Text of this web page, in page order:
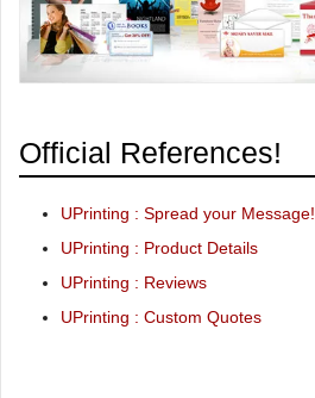
Official References!
UPrinting : Spread your Message!
UPrinting : Product Details
UPrinting : Reviews
UPrinting : Custom Quotes